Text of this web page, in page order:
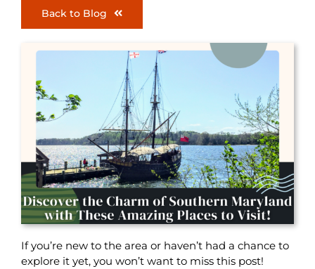
Back to Blog
If you’re new to the area or haven’t had a chance to
explore it yet, you won’t want to miss this post!